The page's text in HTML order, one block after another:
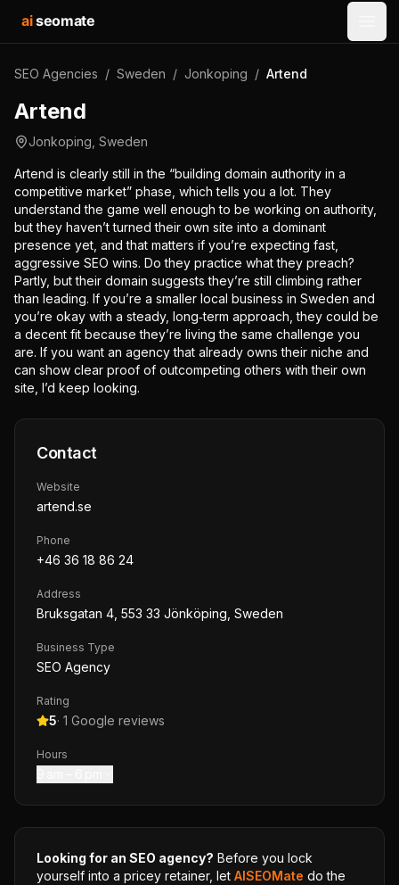
aiseomate
SEO Agencies / Sweden / Jonkoping / Artend
Artend
Jonkoping Sweden
Artend is clearly still in the “building domain authority in a
competitive market” phase, which tells you a lot. They
understand the game well enough to be working on authority,
but they haven’t turned their own site into a dominant
presence yet, and that matters if you’re expecting fast,
aggressive SEO wins. Do they practice what they preach?
Partly, but their domain suggests they’re still climbing rather
than leading. If you’re a smaller local business in Sweden and
you’re okay with a steady, long‑term approach, they could be
a decent fit because they’re living the same challenge you
are. If you want an agency that already owns their niche and
can show clear proof of outcompeting others with their own
site, I’d keep looking.
Contact
Website
artend.se
Phone
+46 36 18 86 24
Address
Bruksgatan 4, 553 33 Jönköping, Sweden
Business Type
SEO Agency
Rating
5· 1 Google reviews
Hours
Looking for an SEO agency? Before you lock
yourself into a pricey retainer, let AISEOMate do the